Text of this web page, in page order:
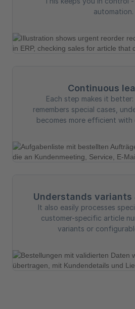
automation.
Continuous
Each step makes it
remembers special cases,
becomes more efficient with
Understands variants
It also easily processes
customer-specific article
variants or